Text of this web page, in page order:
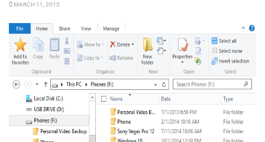
MARCH 11, 2015